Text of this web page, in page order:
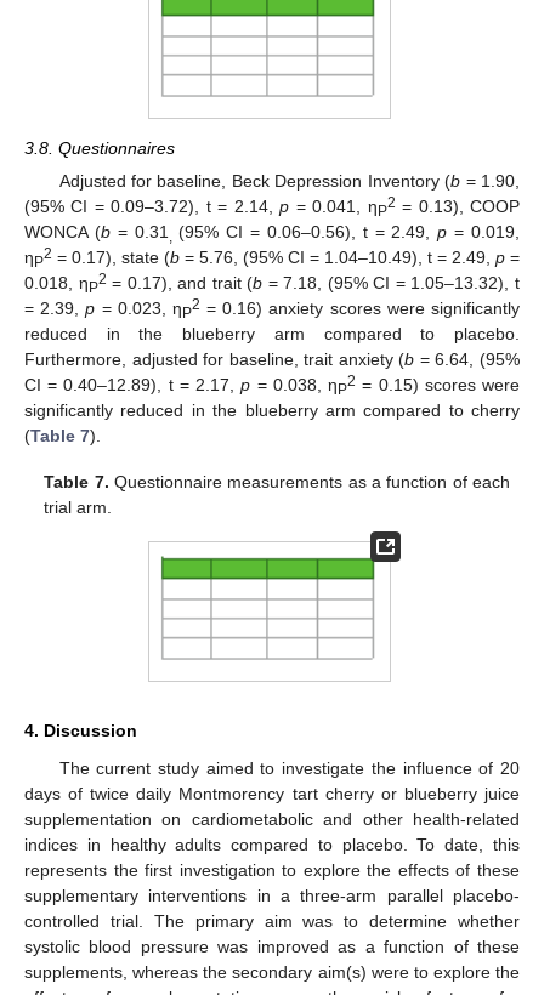
3.8. Questionnaires
Adjusted for baseline, Beck Depression Inventory (b = 1.90,
(95% CI = 0.09–3.72), t = 2.14,p = 0.041, η P2 = 0.13), COOP
WONCA (b= 0.31, (95% CI = 0.06–0.56), t = 2.49,p = 0.019,
η P2 = 0.17), state (b = 5.76, (95% CI = 1.04–10.49), t = 2.49, p =
0.018, η P2 = 0.17), and trait (b = 7.18, (95% CI = 1.05–13.32), t
= 2.39,p = 0.023, η P2 = 0.16) anxiety scores were significantly
reduced in the blueberry arm compared to placebo.
Furthermore, adjusted for baseline, trait anxiety (b = 6.64, (95%
CI = 0.40–12.89), t = 2.17,p = 0.038, η P2 = 0.15) scores were
significantly reduced in the blueberry arm compared to cherry
(Table 7).
Table 7. Questionnaire measurements as a function of each
trial arm.
4. Discussion
The current study aimed to investigate the influence of 20
days of twice daily Montmorency tart cherry or blueberry juice
supplementation on cardiometabolic and other health-related
indices in healthy adults compared to placebo. To date, this
represents the first investigation to explore the effects of these
supplementary interventions in a three-arm parallel placebo-
controlled trial. The primary aim was to determine whether
systolic blood pressure was improved as a function of these
supplements, whereas the secondary aim(s) were to explore the